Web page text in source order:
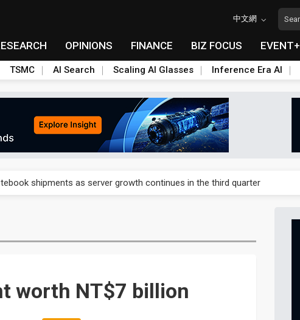
中文網
OPINIONS FINANCE BIZ FOCUS EVENT+
TSMC AI Search Scaling AI Glasses Inference Era AI
shipments as server growth continues in the third quarter
highlights China's growing leverage in EV batteries
worth NT$7 billion